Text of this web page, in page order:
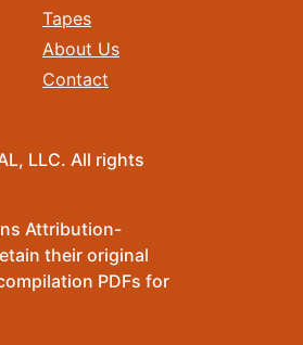
Tapes
About Us
Contact
LLC. All rights
Attribution-
their original
PDFs for